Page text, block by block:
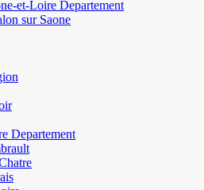
et-Loire Departement
sur Saone
Departement